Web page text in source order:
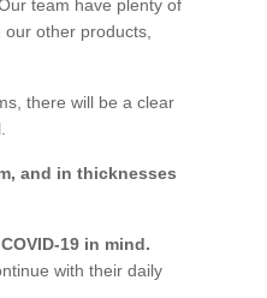
Our team have plenty of
other products,
there will be a clear
and in thicknesses
19 in mind.
with their daily